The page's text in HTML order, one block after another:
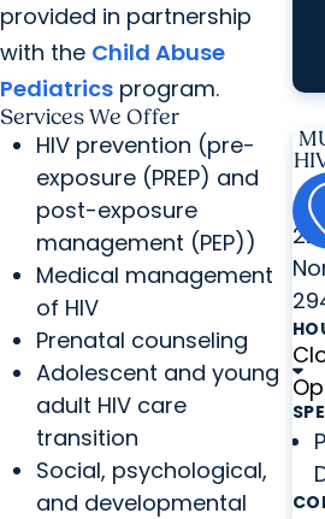
provided in partnership
with the Child Abuse
Pediatrics program.
Services We Offer
HIV prevention (pre-
exposure (PREP) and
post-exposure
management (PEP))
Medical management
of HIV
Prenatal counseling
Adolescent and young
adult HIV care
transition
Social, psychological,
and developmental